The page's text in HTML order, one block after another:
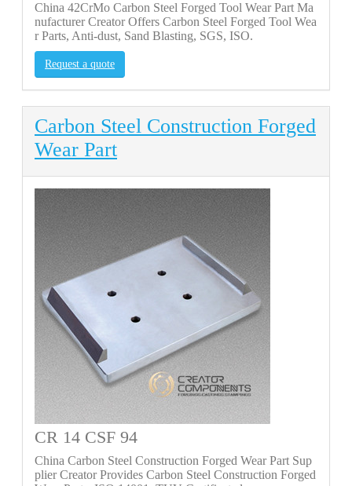
China 42CrMo Carbon Steel Forged Tool Wear Part Ma
nufacturer Creator Offers Carbon Steel Forged Tool Wea
r Parts, Anti-dust, Sand Blasting, SGS, ISO.
Request a quote
Carbon Steel Construction Forged
Wear Part
CR 14 CSF 94
China Carbon Steel Construction Forged Wear Part Sup
plier Creator Provides Carbon Steel Construction Forged